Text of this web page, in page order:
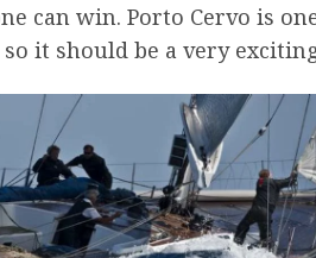
can win. Porto Cervo is
it should be a very